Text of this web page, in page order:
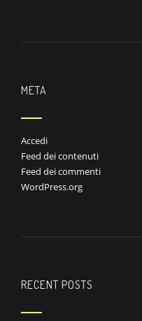
META
Accedi
Feed dei contenuti
Feed dei commenti
WordPress.org
RECENT POSTS